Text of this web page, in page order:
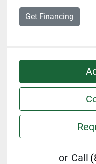
Get Financing
or Call